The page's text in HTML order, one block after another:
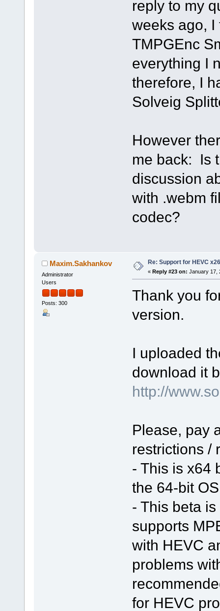
reply to my
weeks ago,
TMPGEnc
everything I
therefore, I
Solveig
However
me back: Is
discussion
with .webm
codec?
Maxim.Sakhankov
Administrator
Users
Posts: 300
Re: Support for HEVC
« Reply #23 on: January 17,
Thank you
version.
I uploaded
download it
http://
Please, pay
restrictions /
- This is x64
the 64-bit
- This beta
supports
with HEVC
problems
for HEVC